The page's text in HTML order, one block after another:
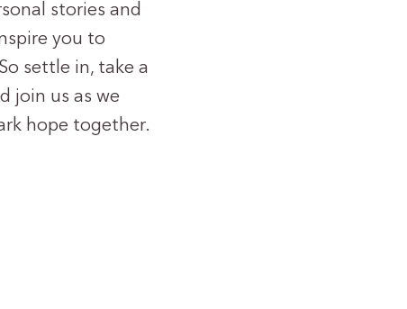
stories and
you to
settle in, take a
join us as we
hope together.